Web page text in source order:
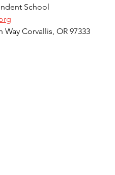
School
Way Corvallis, OR 97333